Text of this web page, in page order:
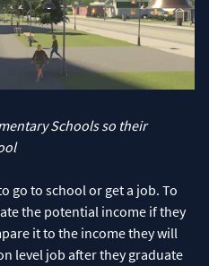
Schools so their
go to school or get a job. To
the potential income if they
it to the income they will
level job after they graduate